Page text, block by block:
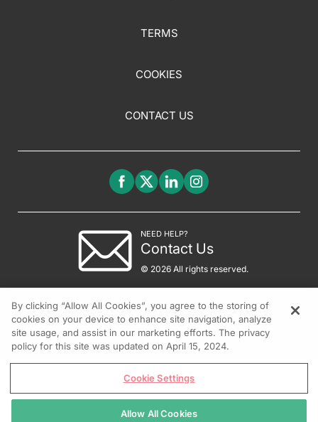
TERMS
COOKIES
CONTACT US
NEED HELP?
Contact Us
© 2026 All rights reserved.
By clicking “Allow All Cookies”, you agree to the storing of
cookies on your device to enhance site navigation, analyze
site usage, and assist in our marketing efforts. The privacy
policy for this site was updated on April 15, 2024.
Cookie Settings
Allow All Cookies